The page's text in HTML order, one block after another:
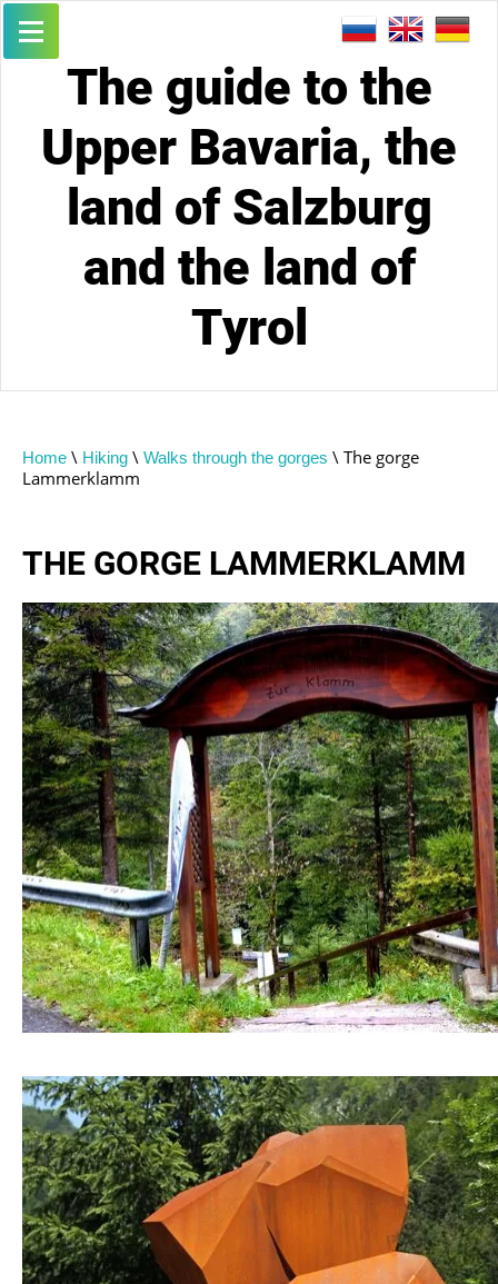
The guide to the
Upper Bavaria, the
land of Salzburg
and the land of
Tyrol
Home \ Hiking \ Walks through the gorges \ The gorge
Lammerklamm
THE GORGE LAMMERKLAMM